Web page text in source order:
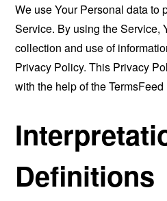
We use Your Personal data to
Service. By using the Service,
collection and use of
Privacy Policy. This Privacy
with the help of the
Definitions